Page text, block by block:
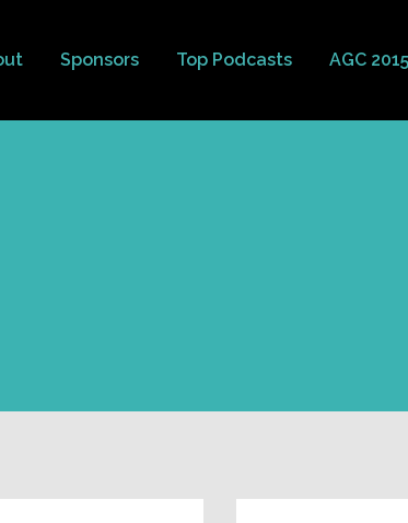
Sponsors Top Podcasts AGC